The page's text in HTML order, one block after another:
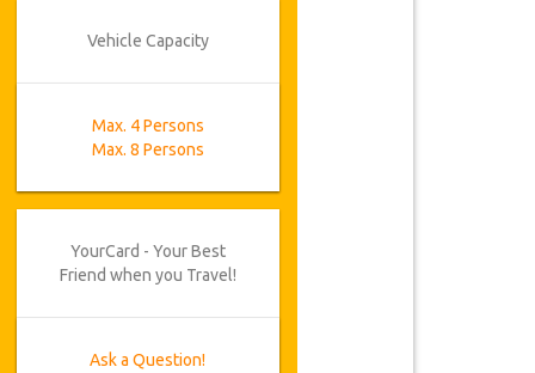
Vehicle Capacity
Max. 4 Persons
Max. 8 Persons
YourCard - Your Best
Friend when you Travel!
Ask a Question!